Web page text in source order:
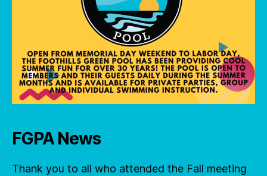
FGPA News
Thank you to all who attended the Fall meeting